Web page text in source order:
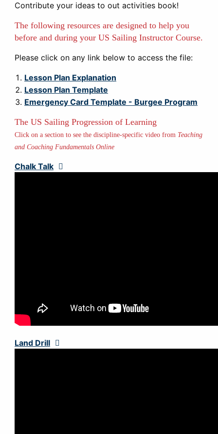
Contribute your ideas to out activities book!
The following resources are designed to help you
before and during your US Sailing Instructor Course.
Please click on any link below to access the file:
Lesson Plan Explanation
Lesson Plan Template
Emergency Card Template - Burgee Program
The US Sailing Progression of Learning
Click on a section to see the discipline-specific video from Teaching
and Coaching Fundamentals Online
Chalk Talk
Land Drill